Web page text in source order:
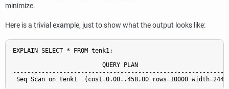
minimize.
Here is a trivial example, just to show what the output looks like:
EXPLAIN SELECT * FROM tenk1;
                         QUERY PLAN